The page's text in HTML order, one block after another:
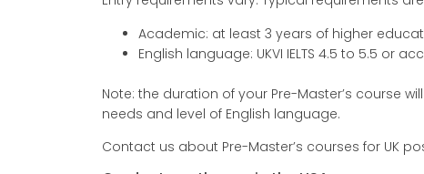
Academic: at least 3 years of higher
English language: UKVI IELTS 4.5 to 5.5 or
Note: the duration of your Pre-Master’s course
needs and level of English language.
Contact us about Pre-Master’s courses for UK